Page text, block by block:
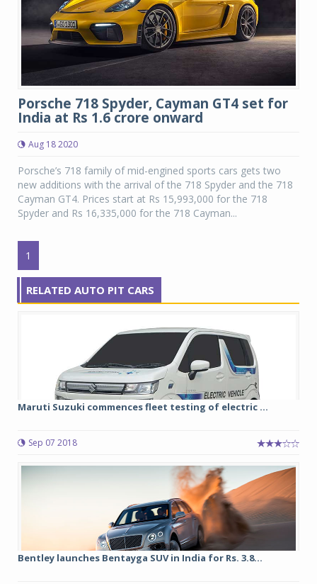
Porsche 718 Spyder, Cayman GT4 set for
India at Rs 1.6 crore onward
Aug 18 2020
Porsche’s 718 family of mid-engined sports cars gets two
new additions with the arrival of the 718 Spyder and the 718
Cayman GT4. Prices start at Rs 15,993,000 for the 718
Spyder and Rs 16,335,000 for the 718 Cayman...
1
RELATED AUTO PIT CARS
Maruti Suzuki commences fleet testing of electric ...
Sep 07 2018
Bentley launches Bentayga SUV in India for Rs. 3.8...